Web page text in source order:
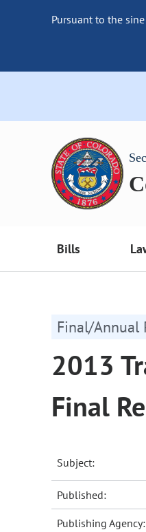
Pursuant to the
Bills
Final/Annual
2013
Final
Subject:
Published:
Publishing Agency: